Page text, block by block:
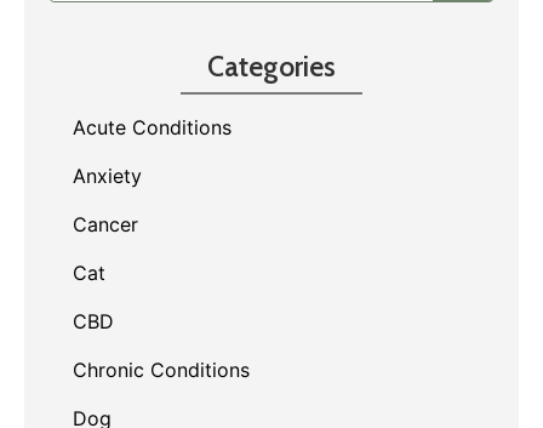
Categories
Acute Conditions
Anxiety
Cancer
Cat
CBD
Chronic Conditions
Dog